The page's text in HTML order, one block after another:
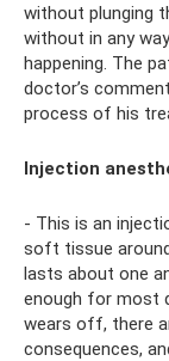
without plunging
without in any
happening. The
doctor’s
process of his
Injection
- This is an
soft tissue
lasts about one
enough for most
wears off, there
consequences,